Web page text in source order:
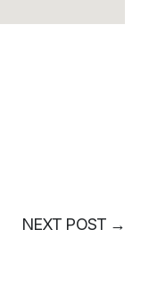
NEXT POST →